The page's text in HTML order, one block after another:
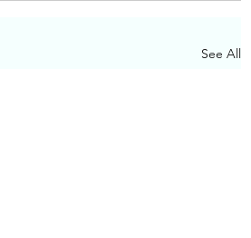
See All